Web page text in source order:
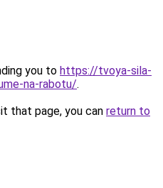
you to https://tvoya-sila-
na-rabotu/.
that page, you can return to